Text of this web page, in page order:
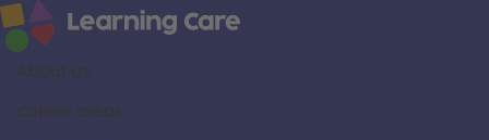
About us
Career areas